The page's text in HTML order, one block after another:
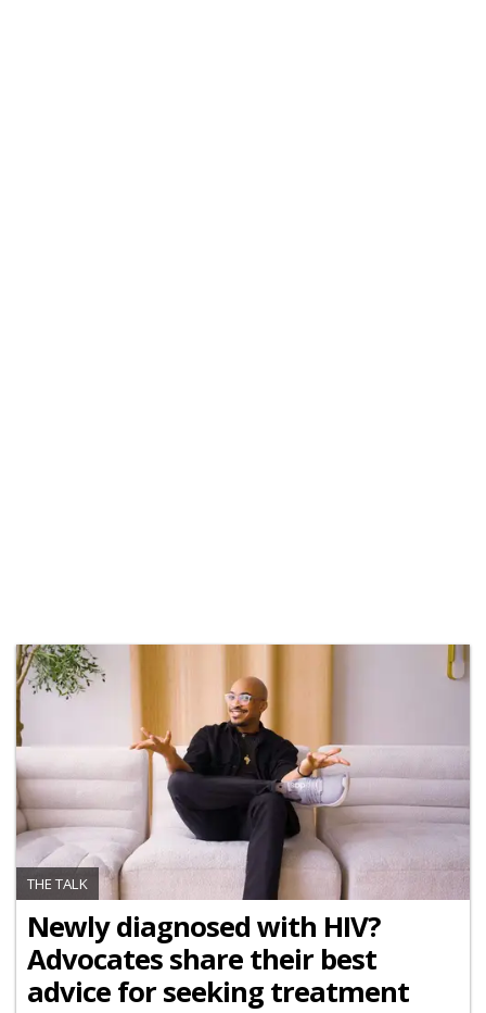
THE TALK
Newly diagnosed with HIV?
Advocates share their best
advice for seeking treatment